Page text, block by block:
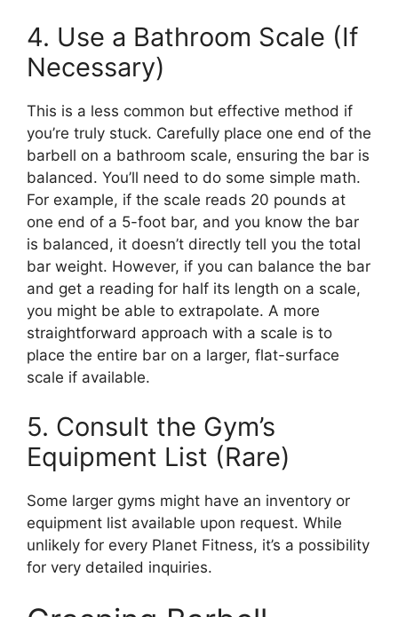
4. Use a Bathroom Scale (If
Necessary)
This is a less common but effective method if
you’re truly stuck. Carefully place one end of the
barbell on a bathroom scale, ensuring the bar is
balanced. You’ll need to do some simple math.
For example, if the scale reads 20 pounds at
one end of a 5-foot bar, and you know the bar
is balanced, it doesn’t directly tell you the total
bar weight. However, if you can balance the bar
and get a reading for half its length on a scale,
you might be able to extrapolate. A more
straightforward approach with a scale is to
place the entire bar on a larger, flat-surface
scale if available.
5. Consult the Gym’s
Equipment List (Rare)
Some larger gyms might have an inventory or
equipment list available upon request. While
unlikely for every Planet Fitness, it’s a possibility
for very detailed inquiries.